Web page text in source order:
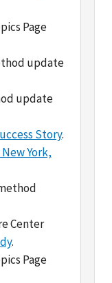
update
update
Story
York,
Center
Page
. (April